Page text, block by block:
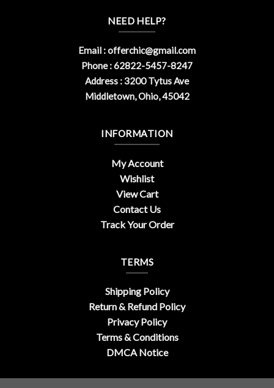
NEED HELP?
Email :offerchic@gmail.com
Phone : 62822-5457-8247
Address : 3200 Tytus Ave
Middletown, Ohio, 45042
INFORMATION
My Account
Wishlist
View Cart
Contact Us
Track Your Order
TERMS
Shipping Policy
Return & Refund Policy
Privacy Policy
Terms & Conditions
DMCA Notice